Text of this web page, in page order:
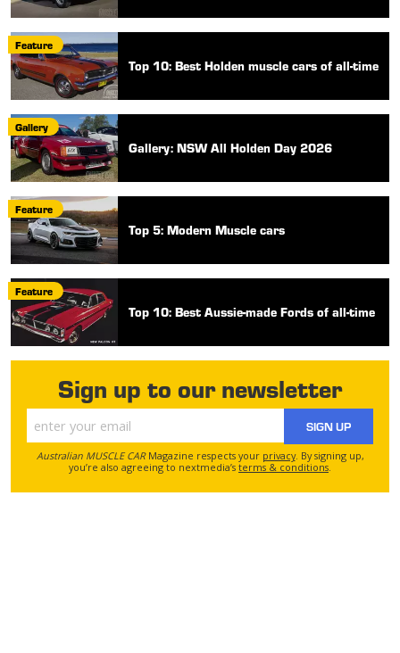
Feature
Top 10: Best Holden muscle cars of all-time
Gallery
Gallery: NSW All Holden Day 2026
Feature
Top 5: Modern Muscle cars
Feature
Top 10: Best Aussie-made Fords of all-time
Sign up to our newsletter
SIGN UP
Australian MUSCLE CARMagazine respects your privacy. By signing up,
you’re also agreeing to nextmedia’s terms & conditions.